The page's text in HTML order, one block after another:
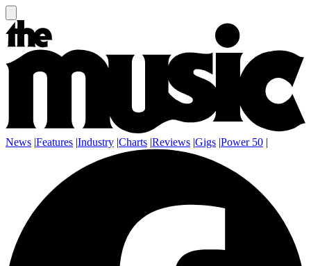
News |Features |Industry |Charts |Reviews |Gigs |Power 50 |